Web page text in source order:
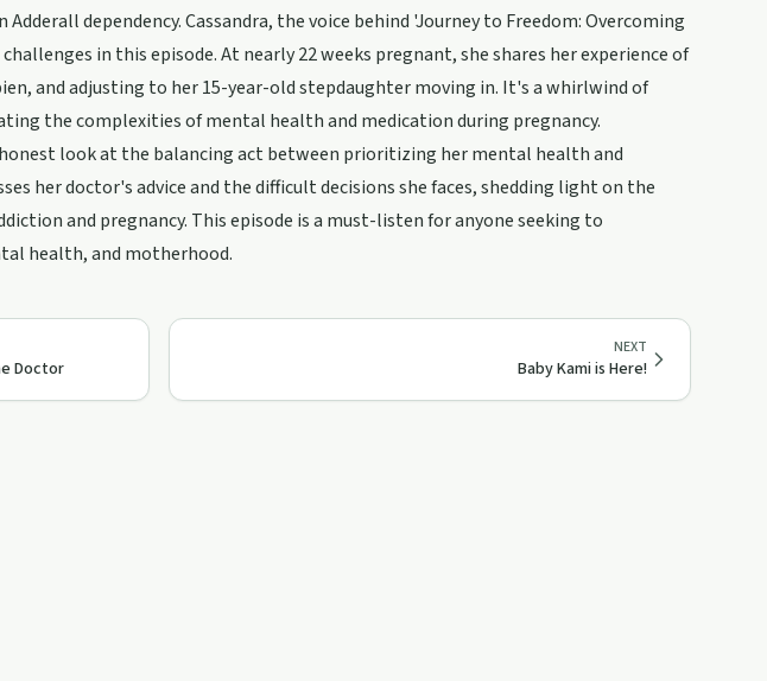
dependency. Cassandra, the voice behind 'Journey to Freedom: Overcoming
in this episode. At nearly 22 weeks pregnant, she shares her experience of
and adjusting to her 15-year-old stepdaughter moving in. It's a whirlwind of
the complexities of mental health and medication during pregnancy.
look at the balancing act between prioritizing her mental health and
her doctor's advice and the difficult decisions she faces, shedding light on the
and pregnancy. This episode is a must-listen for anyone seeking to
health, and motherhood.
Doctor
NEXT
Baby Kami is Here!